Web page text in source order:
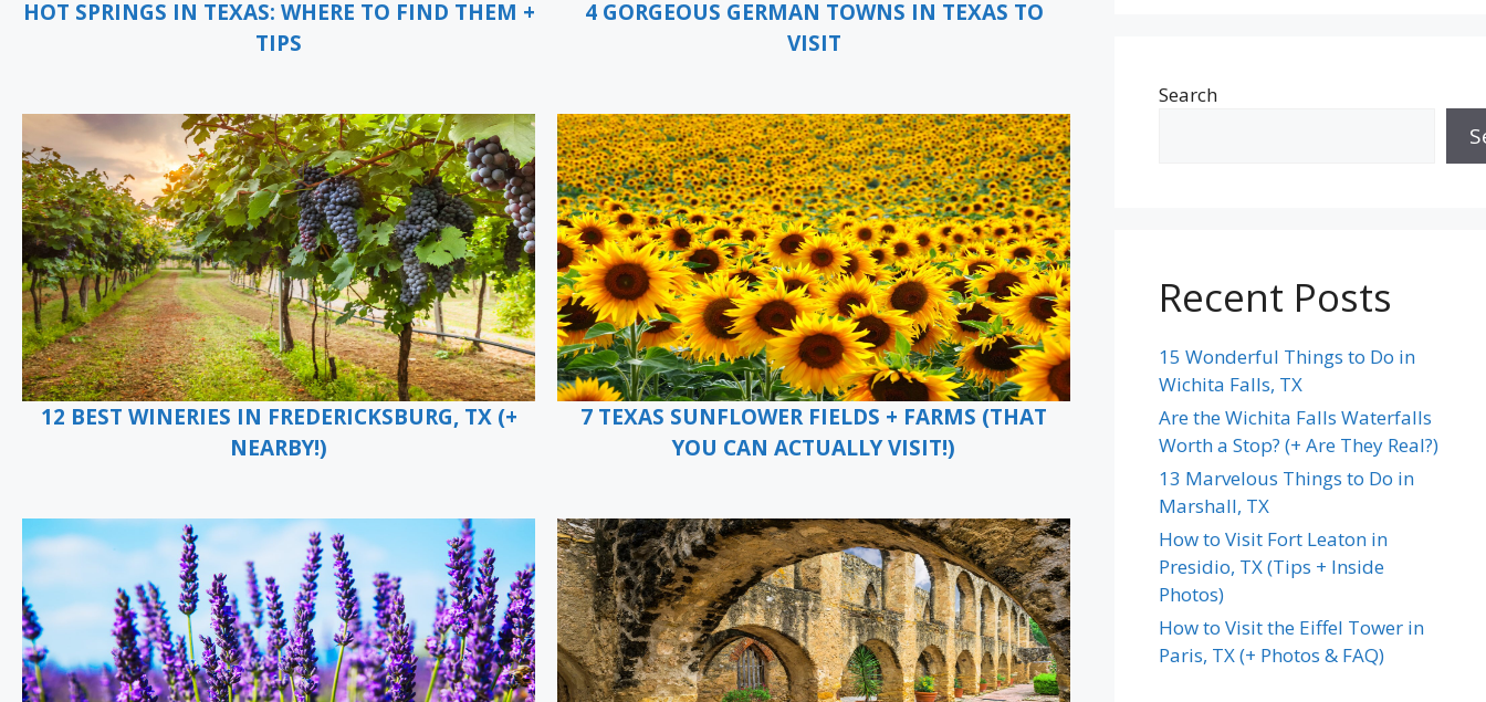
HOT SPRINGS IN TEXAS: WHERE TO FIND THEM +
TIPS
4 GORGEOUS GERMAN TOWNS IN TEXAS TO
VISIT
12 BEST WINERIES IN FREDERICKSBURG, TX (+
NEARBY!)
7 TEXAS SUNFLOWER FIELDS + FARMS (THAT
YOU CAN ACTUALLY VISIT!)
Search
Recent Posts
15 Wonderful Things to Do in
Wichita Falls, TX
Are the Wichita Falls Waterfalls
Worth a Stop? (+ Are They Real?)
13 Marvelous Things to Do in
Marshall, TX
How to Visit Fort Leaton in
Presidio, TX (Tips + Inside
Photos)
How to Visit the Eiffel Tower in
Paris, TX (+ Photos & FAQ)